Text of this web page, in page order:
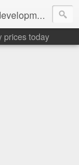
documentation, career
prices today